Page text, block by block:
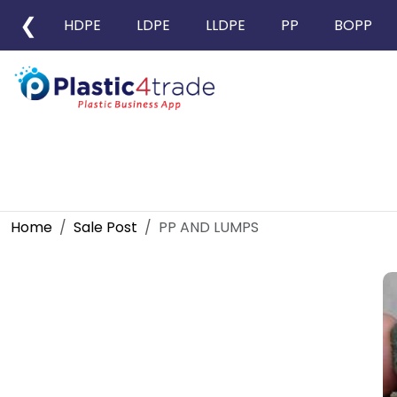
❮ HDPE LDPE LLDPE PP BOPP
Home Sale Post PP AND LUMPS